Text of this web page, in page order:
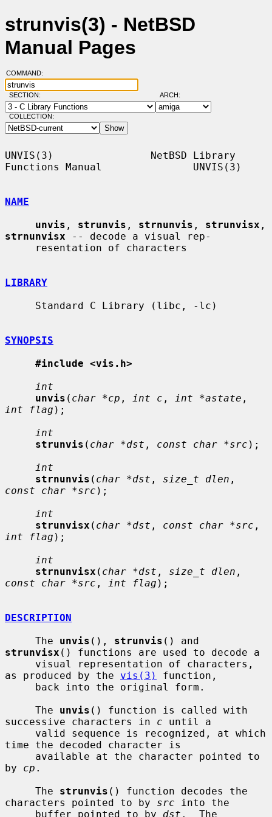
strunvis(3) - NetBSD
Manual Pages
COMMAND:
SECTION: ARCH:
COLLECTION:
UNVIS(3)                NetBSD Library
Functions Manual               UNVIS(3)
NAME
unvis , strunvis , strnunvis , strunvisx
strnunvisx -- decode a visual rep-
LIBRARY
SYNOPSIS
#include <vis.h>
int
unvis ( char *cp , int c , int *astate
int flag );
int
strunvis ( char *dst , const char *src );
int
strnunvis ( char *dst , size_t dlen
const char *src );
int
strunvisx ( char *dst , const char *src
int flag );
int
strnunvisx ( char *dst , size_t dlen
const char *src , int flag );
DESCRIPTION
     The
unvis (), strunvis
strunvisx () functions are used to decode a
as produced by the vis(3)
function,
     The
unvis () function is called with
successive characters in c until a
time the decoded character is
by cp .
     The
strunvis () function decodes the
characters pointed to by src into the
     buffer pointed to by
dst